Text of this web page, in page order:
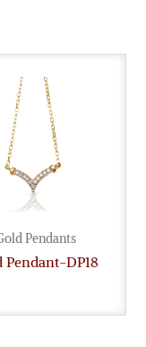
Pendants
Pendant-DP18